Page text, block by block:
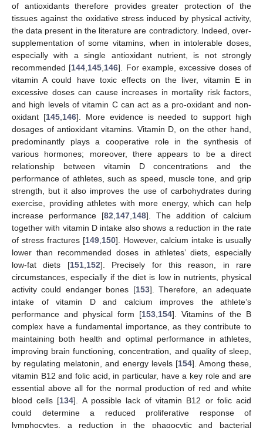
of antioxidants therefore provides greater protection of the
tissues against the oxidative stress induced by physical activity,
the data present in the literature are contradictory. Indeed, over-
supplementation of some vitamins, when in intolerable doses,
especially with a single antioxidant nutrient, is not strongly
recommended [144 145 146]. For example, excessive doses of
vitamin A could have toxic effects on the liver, vitamin E in
excessive doses can cause increases in mortality risk factors,
and high levels of vitamin C can act as a pro-oxidant and non-
oxidant [145, 146]. More evidence is needed to support high
dosages of antioxidant vitamins. Vitamin D, on the other hand,
predominantly plays a cooperative role in the synthesis of
various hormones; moreover, there appears to be a direct
relationship between vitamin D concentrations and the
performance of athletes, such as speed, muscle tone, and grip
strength, but it also improves the use of carbohydrates during
exercise, providing athletes with more energy, which can help
increase performance [82 147 148]. The addition of calcium
together with vitamin D intake also shows a reduction in the rate
of stress fractures [149, 150]. However, calcium intake is usually
lower than recommended doses in athletes’ diets, especially
low-fat diets [151, 152]. Precisely for this reason, in rare
circumstances, especially if the diet is low in nutrients, physical
activity could endanger bones [153]. Therefore, an adequate
intake of vitamin D and calcium improves the athlete’s
performance and physical form [153 154]. Vitamins of the B
complex have a fundamental importance, as they contribute to
maintaining both health and optimal performance in athletes,
improving brain functioning, concentration, and quality of sleep,
by regulating melatonin, and energy levels [154]. Among these,
vitamin B12 and folic acid, in particular, have a key role and are
essential above all for the normal production of red and white
blood cells [134]. A possible lack of vitamin B12 or folic acid
could determine a reduced proliferative response of
lymphocytes, a reduction in the phagocytic and bacterial